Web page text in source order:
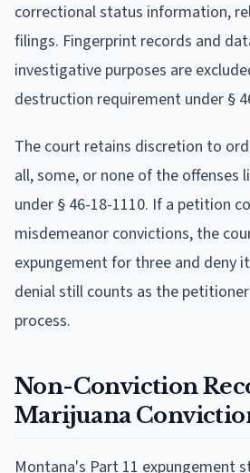
correctional status information,
filings. Fingerprint records and
investigative purposes are
destruction requirement under §
The court retains discretion to
all, some, or none of the offenses
under § 46-18-1110. If a petition
misdemeanor convictions, the
expungement for three and deny
denial still counts as the
process.
Non-Conviction
Marijuana
Montana's Part 11 expungement